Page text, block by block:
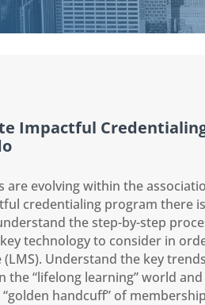
Impactful
evolving within the
credentialing program there
the step-by-step
technology to consider in
Understand the key
“lifelong learning” world
handcuff” of